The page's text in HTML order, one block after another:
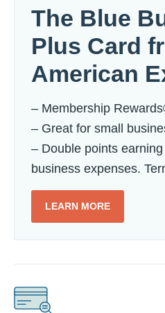
The Blue
Plus Card
American
– Membership
– Great for small
– Double points
business expenses.
LEARN MORE